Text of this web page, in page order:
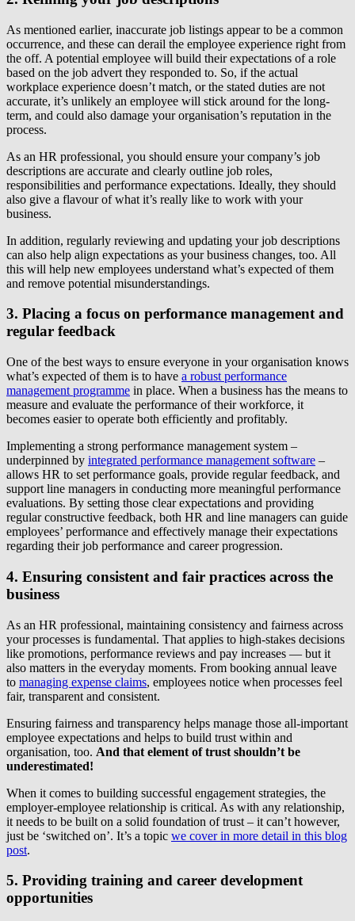
As mentioned earlier, inaccurate job listings appear to be a common
occurrence, and these can derail the employee experience right from
the off. A potential employee will build their expectations of a role
based on the job advert they responded to. So, if the actual
workplace experience doesn’t match, or the stated duties are not
accurate, it’s unlikely an employee will stick around for the long-
term, and could also damage your organisation’s reputation in the
process.
As an HR professional, you should ensure your company’s job
descriptions are accurate and clearly outline job roles,
responsibilities and performance expectations. Ideally, they should
also give a flavour of what it’s really like to work with your
business.
In addition, regularly reviewing and updating your job descriptions
can also help align expectations as your business changes, too. All
this will help new employees understand what’s expected of them
and remove potential misunderstandings.
3. Placing a focus on performance management and
regular feedback
One of the best ways to ensure everyone in your organisation knows
what’s expected of them is to have a robust performance
management programme in place. When a business has the means to
measure and evaluate the performance of their workforce, it
becomes easier to operate both efficiently and profitably.
Implementing a strong performance management system –
underpinned by integrated performance management software –
allows HR to set performance goals, provide regular feedback, and
support line managers in conducting more meaningful performance
evaluations. By setting those clear expectations and providing
regular constructive feedback, both HR and line managers can guide
employees’ performance and effectively manage their expectations
regarding their job performance and career progression.
4. Ensuring consistent and fair practices across the
business
As an HR professional, maintaining consistency and fairness across
your processes is fundamental. That applies to high-stakes decisions
like promotions, performance reviews and pay increases — but it
also matters in the everyday moments. From booking annual leave
to managing expense claims, employees notice when processes feel
fair, transparent and consistent.
Ensuring fairness and transparency helps manage those all-important
employee expectations and helps to build trust within and
organisation, too. And that element of trust shouldn’t be
underestimated!
When it comes to building successful engagement strategies, the
employer-employee relationship is critical. As with any relationship,
it needs to be built on a solid foundation of trust – it can’t however,
just be ‘switched on’. It’s a topic we cover in more detail in this blog
post.
5. Providing training and career development
opportunities